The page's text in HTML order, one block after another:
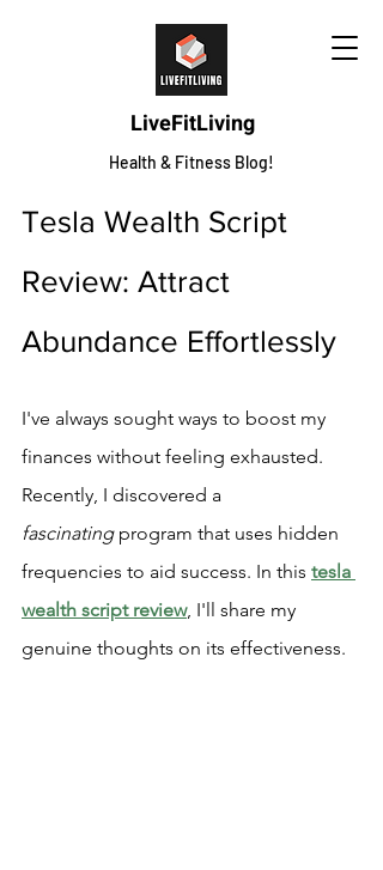
LiveFitLiving
Health & Fitness Blog!
Tesla Wealth Script
Review: Attract
Abundance Effortlessly
I've always sought ways to boost my
finances without feeling exhausted.
Recently, I discovered a
fascinating program that uses hidden
frequencies to aid success. In this tesla
wealth script review, I'll share my
genuine thoughts on its effectiveness.